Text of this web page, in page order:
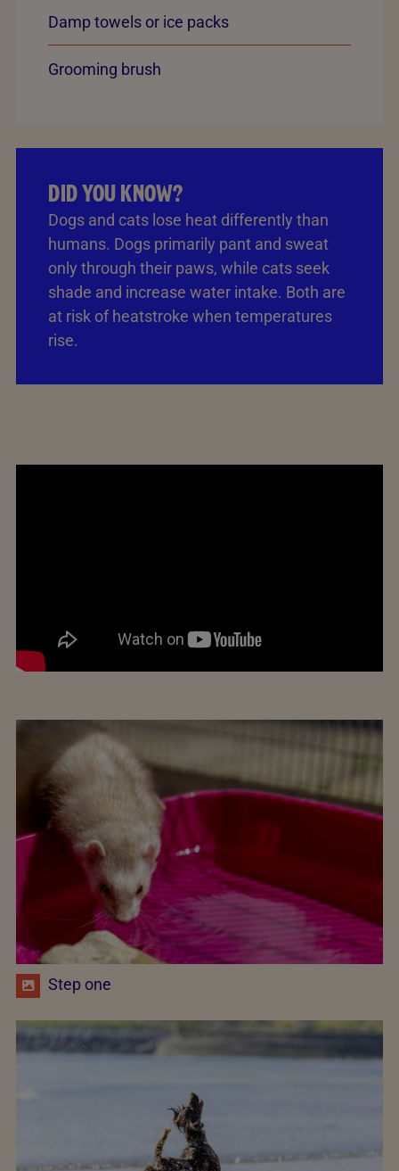
Damp towels or ice packs
Grooming brush
DID YOU KNOW?
Dogs and cats lose heat differently than
humans. Dogs primarily pant and sweat
only through their paws, while cats seek
shade and increase water intake. Both are
at risk of heatstroke when temperatures
rise.
Step one